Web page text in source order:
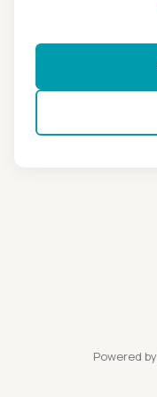
Powered by